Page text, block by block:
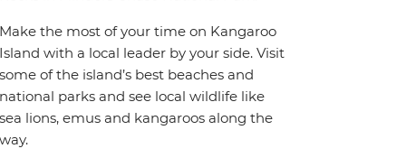
Make the most of your time on Kangaroo
Island with a local leader by your side. Visit
some of the island’s best beaches and
national parks and see local wildlife like
sea lions, emus and kangaroos along the
way.